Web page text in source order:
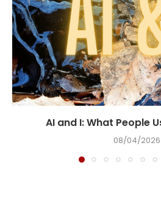
AI and I: What People
08/04/2026